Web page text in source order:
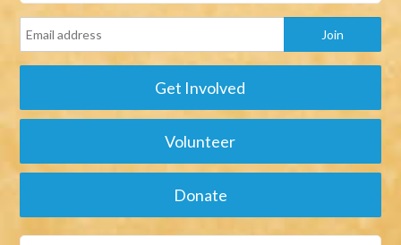
Get Involved
Volunteer
Donate